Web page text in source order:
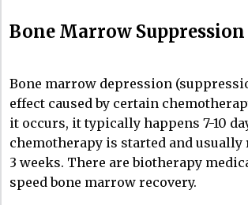
Bone Marrow Suppression
Bone marrow depression
effect caused by certain
it occurs, it typically happens 7-10
chemotherapy is started and usually
3 weeks. There are biotherapy
speed bone marrow recovery.